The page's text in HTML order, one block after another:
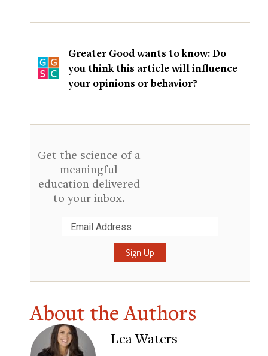
Greater Good wants to know: Do
you think this article will influence
your opinions or behavior?
Get the science of a
meaningful
education delivered
to your inbox.
About the Authors
Lea Waters